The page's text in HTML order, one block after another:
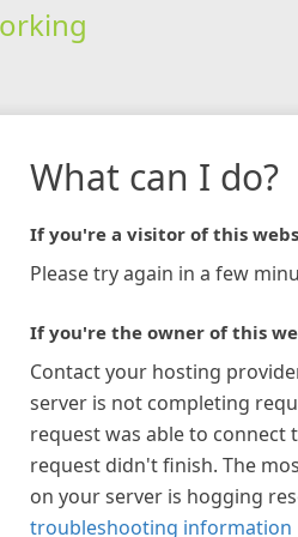
What can I do?
If you're a visitor of this
Please try again in a few
If you're the owner of this
Contact your hosting
server is not completing
request was able to connect
request didn't finish. The
on your server is hogging
troubleshooting information